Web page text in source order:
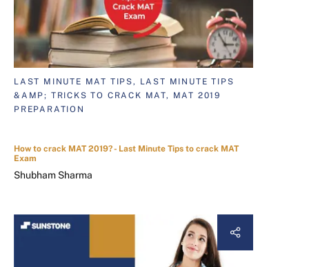
LAST MINUTE MAT TIPS, LAST MINUTE TIPS
&AMP; TRICKS TO CRACK MAT, MAT 2019
PREPARATION
How to crack MAT 2019? - Last Minute Tips to crack MAT
Exam
Shubham Sharma